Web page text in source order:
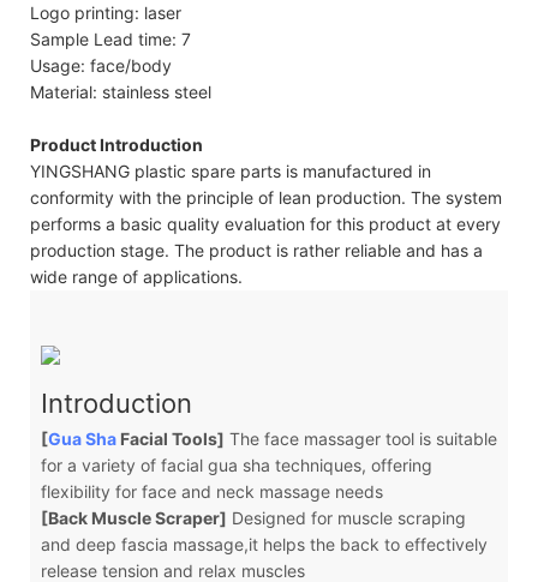
Logo printing: laser
Sample Lead time: 7
Usage: face/body
Material: stainless steel
Product Introduction
YINGSHANG plastic spare parts is manufactured in
conformity with the principle of lean production. The system
performs a basic quality evaluation for this product at every
production stage. The product is rather reliable and has a
wide range of applications.
Introduction
[Gua ShaFacial Tools] The face massager tool is suitable
for a variety of facial gua sha techniques, offering
flexibility for face and neck massage needs
[Back Muscle Scraper] Designed for muscle scraping
and deep fascia massage,it helps the back to effectively
release tension and relax muscles